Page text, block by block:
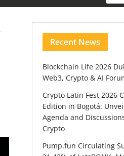
Recent News
Blockchain Life 2026
Web3, Crypto & AI
Crypto Latin Fest 2026
Edition in Bogotá:
Agenda and
Crypto
Pump.fun Circulating